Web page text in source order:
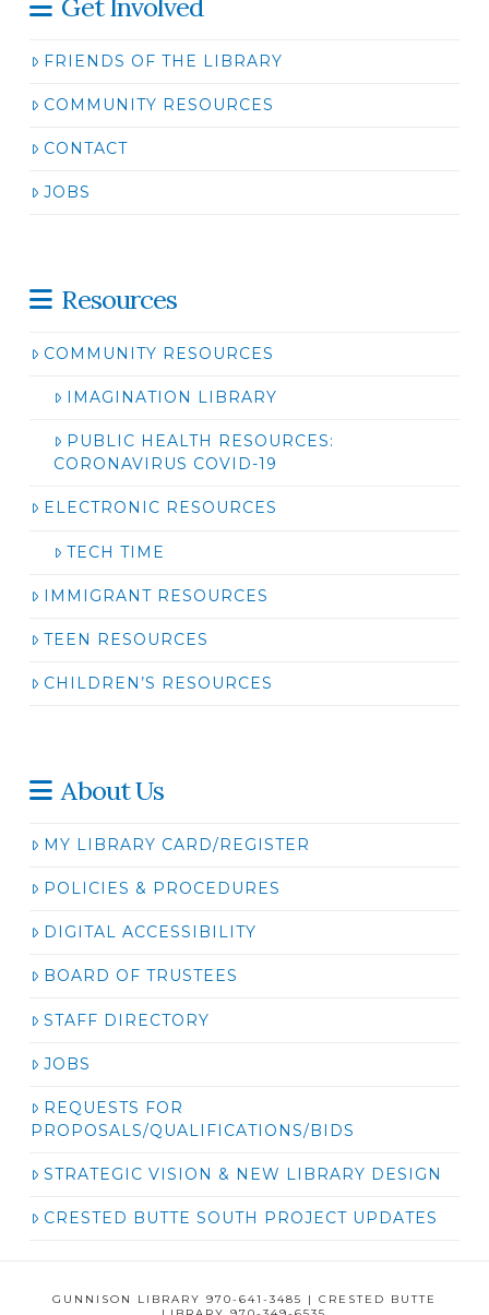
Get Involved
FRIENDS OF THE LIBRARY
COMMUNITY RESOURCES
CONTACT
JOBS
Resources
COMMUNITY RESOURCES
IMAGINATION LIBRARY
PUBLIC HEALTH RESOURCES:
CORONAVIRUS COVID-19
ELECTRONIC RESOURCES
TECH TIME
IMMIGRANT RESOURCES
TEEN RESOURCES
CHILDREN’S RESOURCES
About Us
MY LIBRARY CARD/REGISTER
POLICIES & PROCEDURES
DIGITAL ACCESSIBILITY
BOARD OF TRUSTEES
STAFF DIRECTORY
JOBS
REQUESTS FOR
PROPOSALS/QUALIFICATIONS/BIDS
STRATEGIC VISION & NEW LIBRARY DESIGN
CRESTED BUTTE SOUTH PROJECT UPDATES
GUNNISON LIBRARY 970-641-3485 | CRESTED BUTTE